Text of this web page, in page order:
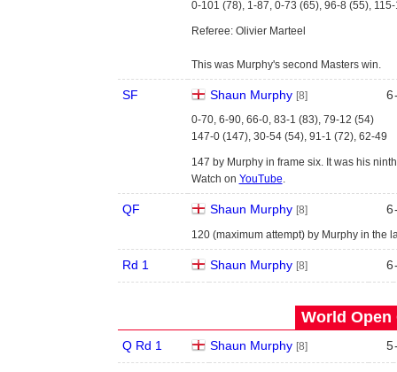
0-101 (78), 1-87, 0-73 (65), 96-8 (55),
Referee: Olivier Marteel
This was Murphy's second Masters win.
SF Shaun Murphy [8] 6
0-70, 6-90, 66-0, 83-1 (83), 79-12 (54)
147-0 (147), 30-54 (54), 91-1 (72), 62-49
147 by Murphy in frame six. It was his
Watch on YouTube.
QF Shaun Murphy [8] 6
120 (maximum attempt) by Murphy in the
Rd 1 Shaun Murphy [8] 6
World Open
Q Rd 1 Shaun Murphy [8] 5